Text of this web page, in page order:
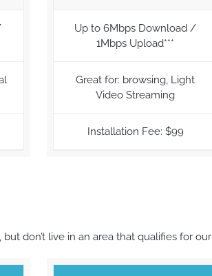
Up to 6Mbps Download /
1Mbps Upload***
Great for: browsing, Light
Video Streaming
Installation Fee: $99
don’t live in an area that qualifies for